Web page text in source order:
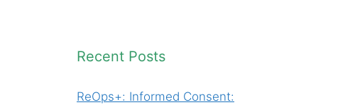
Recent Posts
ReOps+: Informed Consent: